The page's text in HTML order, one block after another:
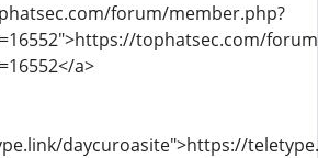
forum/member.php?
tophatsec.com/
a>
daycuroasite">https://